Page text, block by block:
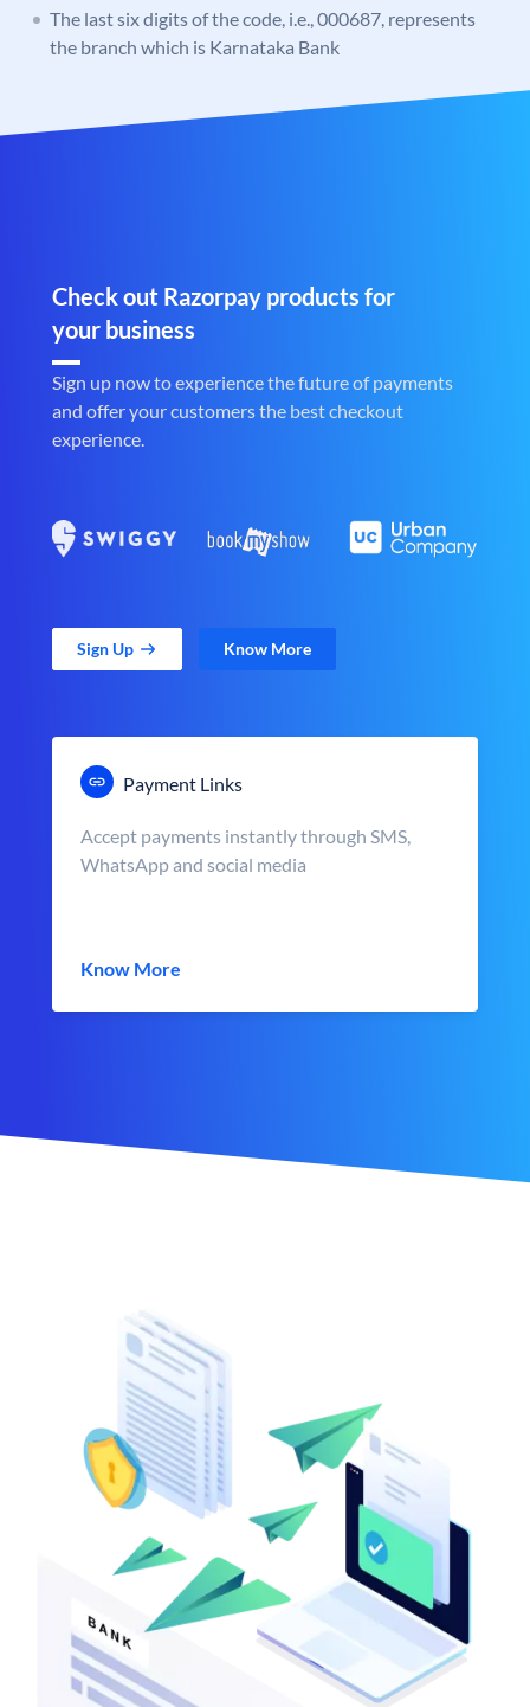
The last six digits of the code, i.e., 000687, represents
the branch which is Karnataka Bank
Check out Razorpay products for
your business
Sign up now to experience the future of payments
and offer your customers the best checkout
experience.
Sign Up Know More
Payment Links
Accept payments instantly through SMS,
WhatsApp and social media
Know More